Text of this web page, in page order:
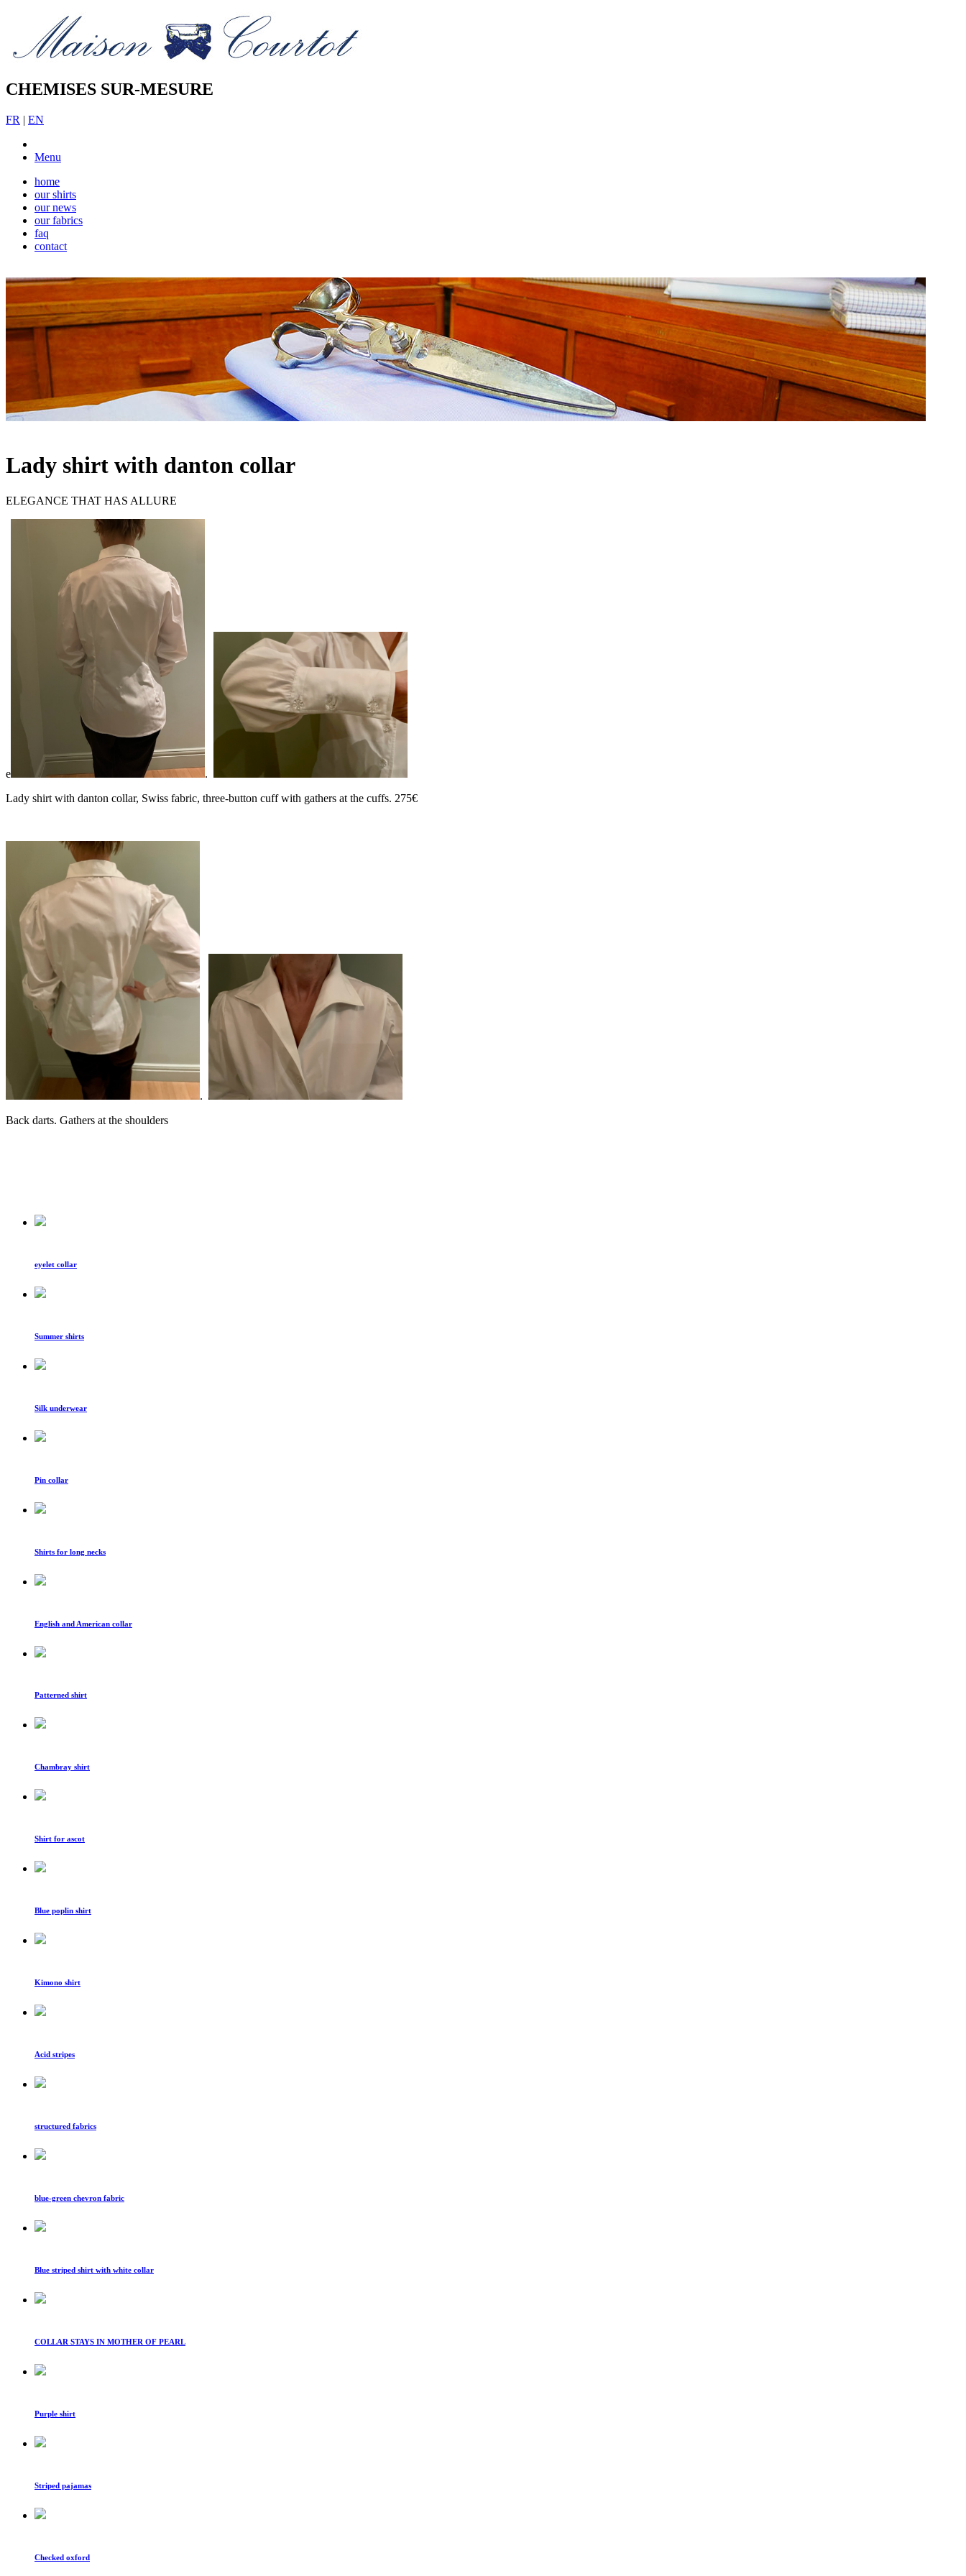
CHEMISES SUR-MESURE
FR | EN
Menu
home
our shirts
our news
our fabrics
faq
contact
Lady shirt with danton collar
ELEGANCE THAT HAS ALLURE
e
.
Lady shirt with danton collar, Swiss fabric, three-button cuff with gathers at the cuffs. 275€
.
Back darts. Gathers at the shoulders
eyelet collar
Summer shirts
Silk underwear
Pin collar
Shirts for long necks
English and American collar
Patterned shirt
Chambray shirt
Shirt for ascot
Blue poplin shirt
Kimono shirt
Acid stripes
structured fabrics
blue-green chevron fabric
Blue striped shirt with white collar
COLLAR STAYS IN MOTHER OF PEARL
Purple shirt
Striped pajamas
Checked oxford